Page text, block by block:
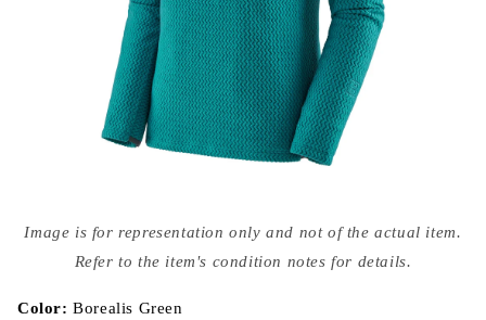
media
{{
modal
Image is for representation only and not of the actual item.
Refer to the item's condition notes for details.
Color:Borealis Green